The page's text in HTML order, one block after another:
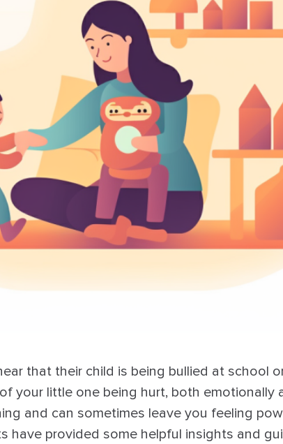
that their child is being bullied at school
your little one being hurt, both emotionally
and can sometimes leave you feeling
have provided some helpful insights and